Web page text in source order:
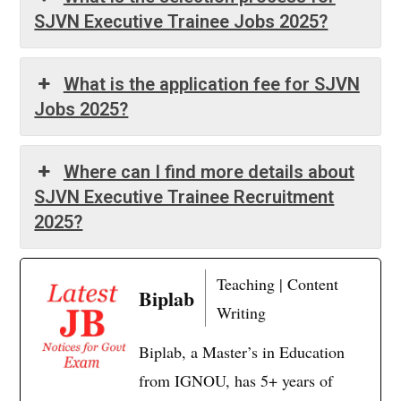
SJVN Executive Trainee Jobs 2025?
What is the application fee for SJVN
Jobs 2025?
Where can I find more details about
SJVN Executive Trainee Recruitment
2025?
Biplab
Teaching | Content
Writing
Biplab, a Master’s in Education
from IGNOU, has 5+ years of